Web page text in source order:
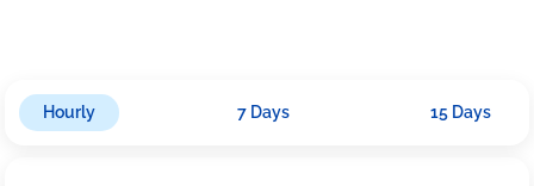
Hourly 7 Days 15 Days